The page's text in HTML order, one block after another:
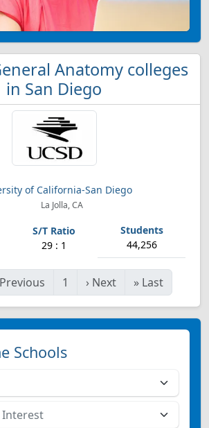
Anatomy colleges
in San Diego
of California-San Diego
La Jolla, CA
29 : 1 44,256
Previous 1 › Next » Last
Schools